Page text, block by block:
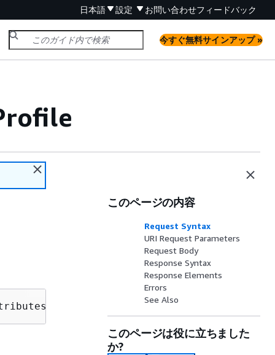
日本語 設定 お問い合わせフィードバック
今すぐ無料サインアップ »
results= MaxResults
このページの内容
Request Syntax
URI Request Parameters
Request Body
Response Syntax
Response Elements
Errors
See Also
このページは役に立ちました
か?